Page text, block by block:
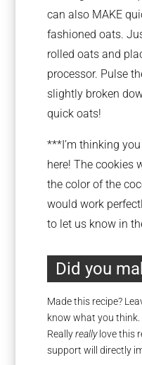
can also MAKE
fashioned oats.
rolled oats and
processor. Pulse
slightly broken
quick oats!
***I’m thinking
here! The cookies
the color of the
would work
to let us know in
Did you
Made this recipe?
know what you think.
Reallyreallylove this
support will directly